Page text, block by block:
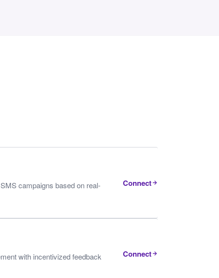
campaigns based on real-
Connect
with incentivized feedback
Connect